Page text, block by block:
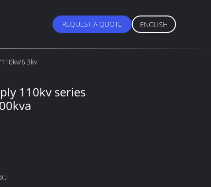
REQUEST A QUOTE ENGLISH
6.3kv
110kv series